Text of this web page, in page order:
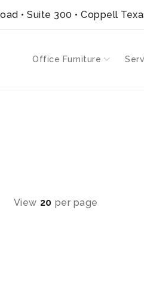
• Suite 300 • Coppell
Office Furniture
View 20 per page